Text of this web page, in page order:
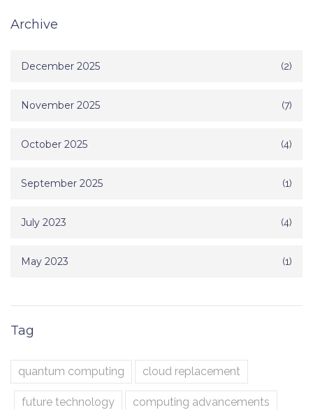
Archive
December 2025 (2)
November 2025 (7)
October 2025 (4)
September 2025 (1)
July 2023 (4)
May 2023 (1)
Tag
quantum computing cloud replacement
future technology computing advancements